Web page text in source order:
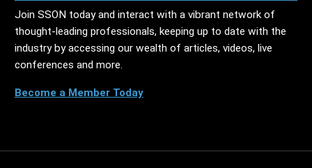
Join SSON today and interact with a vibrant network of
thought-leading professionals, keeping up to date with the
industry by accessing our wealth of articles, videos, live
conferences and more.
Become a Member Today